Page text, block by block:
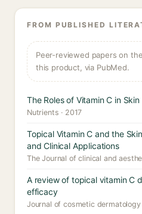
FROM PUBLISHED
Peer-reviewed papers on
this product, via PubMed.
The Roles of Vitamin C in Skin
Nutrients · 2017
Topical Vitamin C and the
and Clinical Applications
The Journal of clinical and
A review of topical vitamin C
efficacy
Journal of cosmetic dermatology